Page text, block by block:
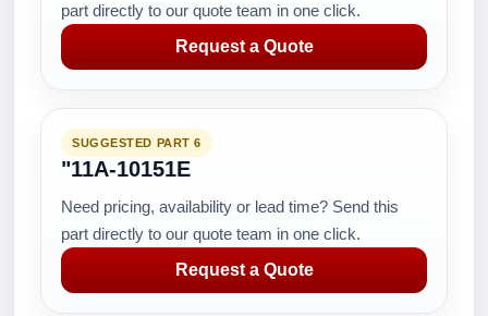
part directly to our quote team in one click.
Request a Quote
SUGGESTED PART 6
"11A-10151E
Need pricing, availability or lead time? Send this
part directly to our quote team in one click.
Request a Quote